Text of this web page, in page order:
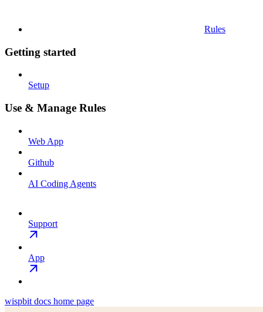
Rules
Getting started
Setup
Use & Manage Rules
Web App
Github
AI Coding Agents
Support
App
wispbit docs home page